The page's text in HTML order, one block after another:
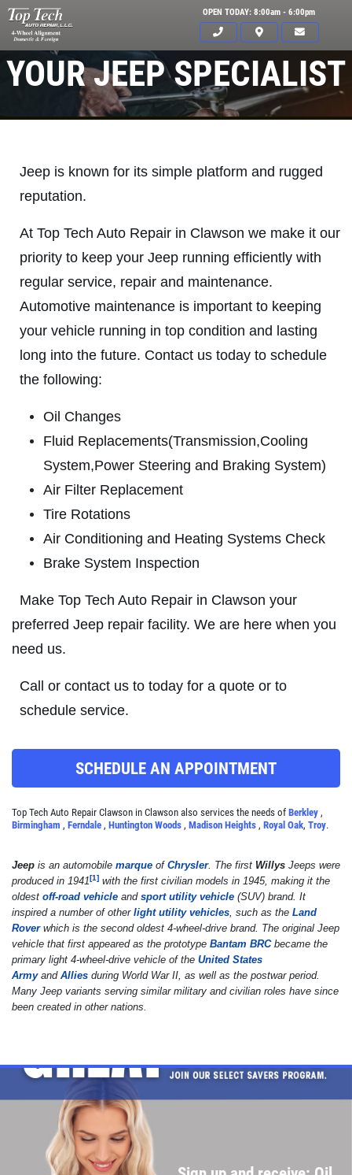
OPEN TODAY: 8:00am - 6:00pm
$15 OFF Any Brake Service Over $150
Click for details
TUNE-UP
Tune-Up $10/$15/$20 OFF
A/C RECHARGE
$10 OFF
Click for details
SYNTHETIC OIL CHANGE
Click for details
Click for details
SIGN UP OFFER:OIL CHANGE
CLICK TO RECEIVE EXCLUSIVE EMAIL
ABOUT US
EMPLOYMENT
REVIEWS
CAR CARE TIPS & NEWS
CONTACT US
YOUR JEEP SPECIALIST
Jeep is known for its simple platform and rugged
reputation.
At Top Tech Auto Repair in Clawson we make it our
priority to keep your Jeep running efficiently with
regular service, repair and maintenance.
Automotive maintenance is important to keeping
your vehicle running in top condition and lasting
long into the future. Contact us today to schedule
the following:
Oil Changes
Fluid Replacements(Transmission,Cooling
System,Power Steering and Braking System)
Air Filter Replacement
Tire Rotations
Air Conditioning and Heating Systems Check
Brake System Inspection
Make Top Tech Auto Repair in Clawson your
preferred Jeep repair facility. We are here when you
need us.
Call or contact us to today for a quote or to
schedule service.
SCHEDULE AN APPOINTMENT
Top Tech Auto Repair Clawson in Clawson also services the needs of Berkley ,
Birmingham , Ferndale , Huntington Woods , Madison Heights , Royal Oak, Troy.
Jeep is an automobile marque of Chrysler. The first Willys Jeeps were
produced in 1941[1] with the first civilian models in 1945, making it the
oldest off-road vehicle and sport utility vehicle (SUV) brand. It
inspired a number of other light utility vehicles, such as the Land
Roverwhich is the second oldest 4-wheel-drive brand. The original Jeep
vehicle that first appeared as the prototype Bantam BRCbecame the
primary light 4-wheel-drive vehicle of the United States
Armyand Allies during World War II, as well as the postwar period.
Many Jeep variants serving similar military and civilian roles have since
been created in other nations.